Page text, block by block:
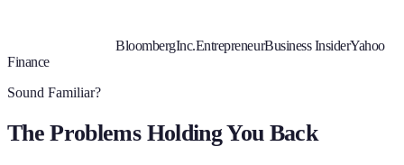
BloombergInc.EntrepreneurBusiness InsiderYahoo
Finance
Sound Familiar?
The Problems Holding You Back